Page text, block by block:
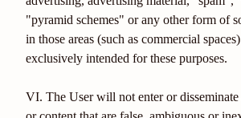
"pyramid schemes" or any other form of
in those areas (such as commercial
exclusively intended for these purposes.
VI. The User will not enter or